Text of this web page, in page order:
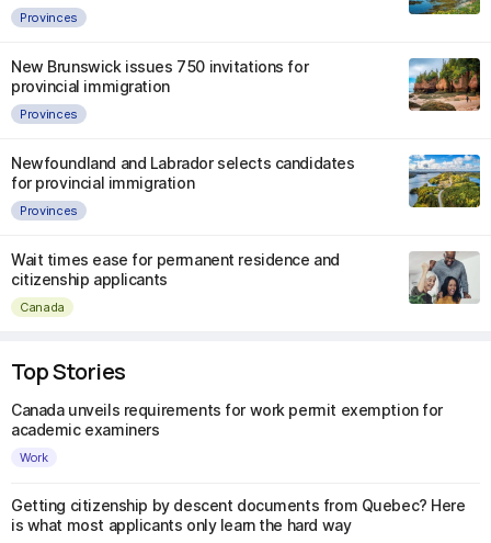
Provinces
New Brunswick issues 750 invitations for
provincial immigration
Provinces
Newfoundland and Labrador selects candidates
for provincial immigration
Provinces
Wait times ease for permanent residence and
citizenship applicants
Canada
Top Stories
Canada unveils requirements for work permit exemption for
academic examiners
Work
Getting citizenship by descent documents from Quebec? Here
is what most applicants only learn the hard way